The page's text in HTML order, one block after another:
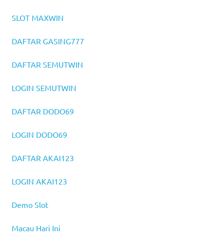
SLOT MAXWIN
DAFTAR GASING777
DAFTAR SEMUTWIN
LOGIN SEMUTWIN
DAFTAR DODO69
LOGIN DODO69
DAFTAR AKAI123
LOGIN AKAI123
Demo Slot
Macau Hari Ini